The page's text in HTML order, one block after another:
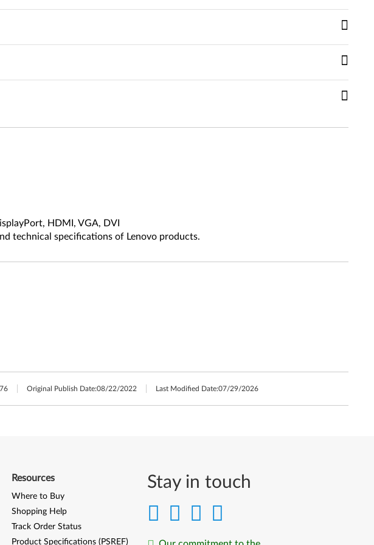
HDMI, VGA, DVI
technical specifications of Lenovo products.
Original Publish Date:08/22/2022 Last Modified Date:07/29/2026
Stay in touch
Resources
Where to Buy
Shopping Help
Track Order Status
Product Specifications (PSREF)